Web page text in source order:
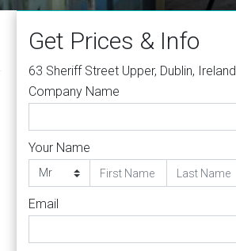
Get Prices & Info
63 Sheriff Street Upper, Dublin, Ireland
Company Name
Your Name
Email